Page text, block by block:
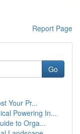
Report Page
Go
Your Pr...
Powering In...
to Orga...